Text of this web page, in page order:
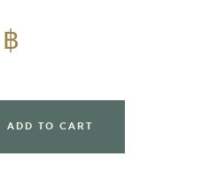
ADD TO CART